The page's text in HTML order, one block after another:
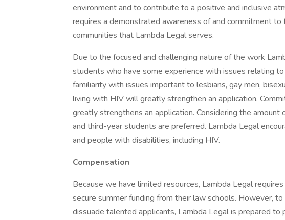
environment and to contribute to a positive and inclusive
requires a demonstrated awareness of and commitment
communities that Lambda Legal serves.
Due to the focused and challenging nature of the work
students who have some experience with issues relating to
familiarity with issues important to lesbians, gay men,
living with HIV will greatly strengthen an application.
greatly strengthens an application. Considering the
and third-year students are preferred. Lambda Legal
and people with disabilities, including HIV.
Compensation
Because we have limited resources, Lambda Legal
secure summer funding from their law schools. However,
dissuade talented applicants, Lambda Legal is prepared